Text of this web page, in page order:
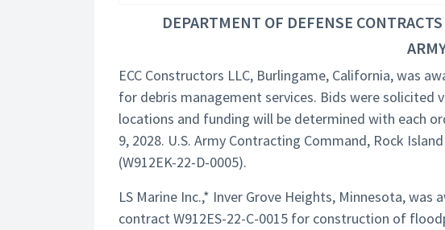
DEPARTMENT OF DEFENSE
ECC Constructors LLC, Burlingame, California, was
for debris management services. Bids were solicited
locations and funding will be determined with each
9, 2028. U.S. Army Contracting Command, Rock
(W912EK-22-D-0005).
LS Marine Inc.,* Inver Grove Heights, Minnesota,
contract W912ES-22-C-0015 for construction of